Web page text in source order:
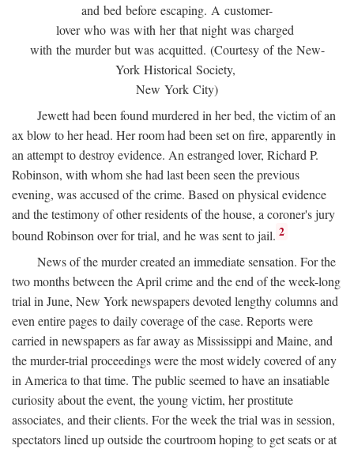
and bed before escaping. A customer-
lover who was with her that night was charged
with the murder but was acquitted. (Courtesy of the New-
York Historical Society,
New York City)
Jewett had been found murdered in her bed, the victim of an
ax blow to her head. Her room had been set on fire, apparently in
an attempt to destroy evidence. An estranged lover, Richard P.
Robinson, with whom she had last been seen the previous
evening, was accused of the crime. Based on physical evidence
and the testimony of other residents of the house, a coroner's jury
bound Robinson over for trial, and he was sent to jail. 2
News of the murder created an immediate sensation. For the
two months between the April crime and the end of the week-long
trial in June, New York newspapers devoted lengthy columns and
even entire pages to daily coverage of the case. Reports were
carried in newspapers as far away as Mississippi and Maine, and
the murder-trial proceedings were the most widely covered of any
in America to that time. The public seemed to have an insatiable
curiosity about the event, the young victim, her prostitute
associates, and their clients. For the week the trial was in session,
spectators lined up outside the courtroom hoping to get seats or at